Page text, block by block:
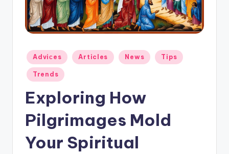
Posted
in
Adviсes Articles News Tips
Trends
Exploring How
Pilgrimages Mold
Your Spiritual